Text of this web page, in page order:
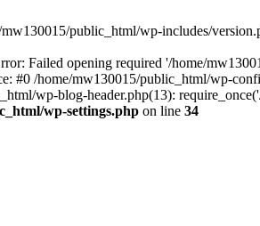
public_html/wp-includes/
Failed opening required '/home/
#0 /home/mw130015/public_html/wp-
wp-blog-header.php(13):
wp-settings.php on line 34